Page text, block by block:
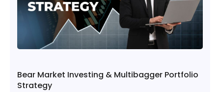
Bear Market Investing & Multibagger Portfolio
Strategy